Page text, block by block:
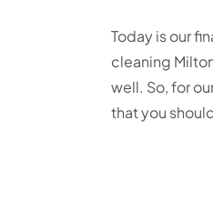
Today is our
cleaning
well. So, for
that you